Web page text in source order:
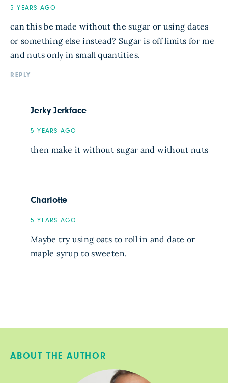
5 YEARS AGO
can this be made without the sugar or using dates
or something else instead? Sugar is off limits for me
and nuts only in small quantities.
REPLY
Jerky Jerkface
5 YEARS AGO
then make it without sugar and without nuts
Charlotte
5 YEARS AGO
Maybe try using oats to roll in and date or
maple syrup to sweeten.
ABOUT THE AUTHOR